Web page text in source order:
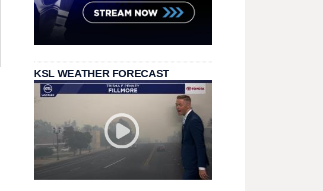
KSL WEATHER FORECAST